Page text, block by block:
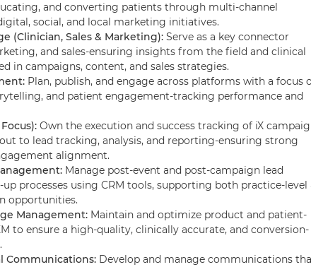
and converting patients through multi-channel
social, and local marketing initiatives.
(Clinician, Sales & Marketing): Serve as a key connector
and sales-ensuring insights from the field and clinical
in campaigns, content, and sales strategies.
Plan, publish, and engage across platforms with a focus
and patient engagement-tracking performance and
Own the execution and success tracking of iX
to lead tracking, analysis, and reporting-ensuring strong
alignment.
Manage post-event and post-campaign lead
processes using CRM tools, supporting both practice-level
opportunities.
Management: Maintain and optimize product and patient-
to ensure a high-quality, clinically accurate, and conversion-
Communications: Develop and manage communications